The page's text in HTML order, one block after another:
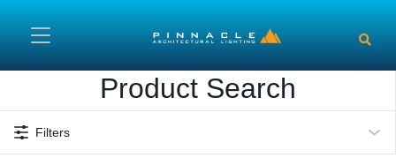
Product Search
Filters